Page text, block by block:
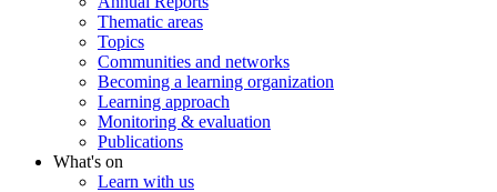
Thematic areas
Topics
Communities and networks
Becoming a learning organization
Learning approach
Monitoring & evaluation
Publications
What's on
Learn with us